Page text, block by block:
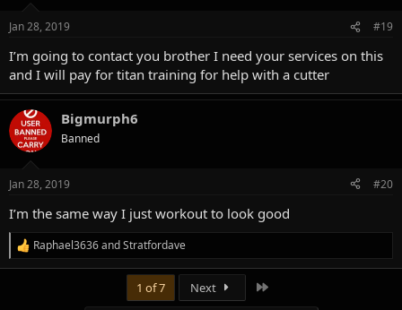
s
Jan 28, 2019 #19
I’m going to contact you brother I need your services on this
and I will pay for titan training for help with a cutter
Bigmurph6
Banned
Jan 28, 2019 #20
I’m the same way I just workout to look good
R
e
Raphael3636andStratfordave
1 of 7 Next